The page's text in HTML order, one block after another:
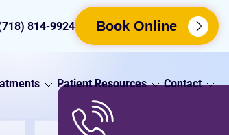
814-9924 Book Online
Patient Resources Contact